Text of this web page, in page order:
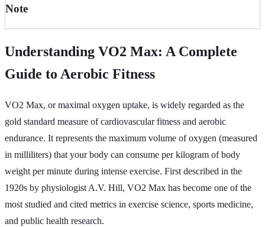
Note
Understanding VO2 Max: A Complete
Guide to Aerobic Fitness
VO2 Max, or maximal oxygen uptake, is widely regarded as the
gold standard measure of cardiovascular fitness and aerobic
endurance. It represents the maximum volume of oxygen (measured
in milliliters) that your body can consume per kilogram of body
weight per minute during intense exercise. First described in the
1920s by physiologist A.V. Hill, VO2 Max has become one of the
most studied and cited metrics in exercise science, sports medicine,
and public health research.